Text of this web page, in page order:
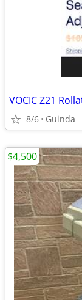
VOCIC Z21
8/6 Guinda
$4,500